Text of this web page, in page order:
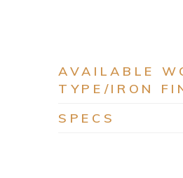
AVAILABLE
TYPE/IRON
SPECS